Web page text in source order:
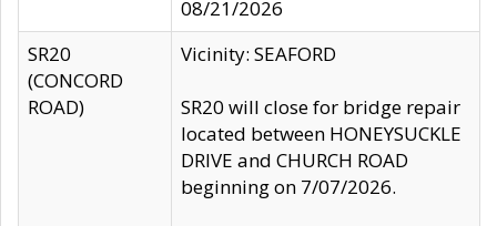
08/21/2026
SR20
(CONCORD
ROAD)
Vicinity: SEAFORD
SR20 will close for bridge repair
located between HONEYSUCKLE
DRIVE and CHURCH ROAD
beginning on 7/07/2026.